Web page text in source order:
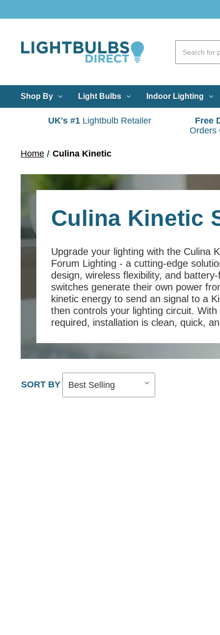
Shop By Light Bulbs Indoor Lighting
UK's #1 Lightbulb Retailer
Free
Orders
Home Culina Kinetic
Culina Kinetic
Upgrade your lighting with the Culina
Forum Lighting - a cutting-edge
design, wireless flexibility, and
switches generate their own power
kinetic energy to send an signal to a
then controls your lighting circuit.
required, installation is clean, quick,